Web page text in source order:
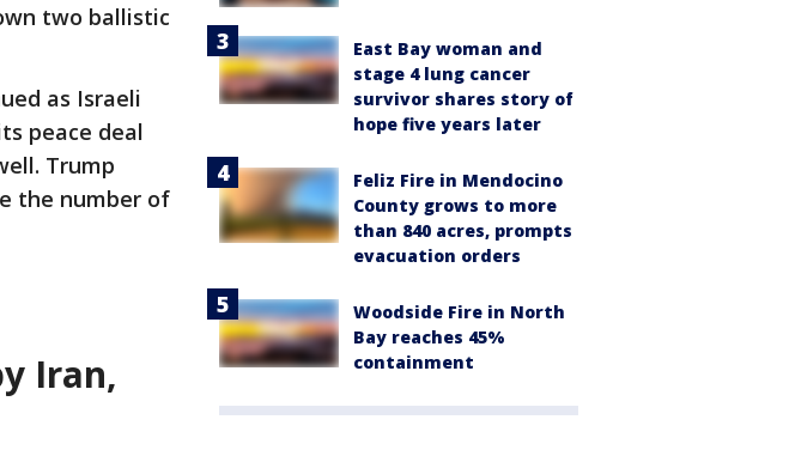
two ballistic
as Israeli
peace deal
Trump
the number of
Iran,
East Bay woman and
stage 4 lung cancer
survivor shares story of
hope five years later
Feliz Fire in Mendocino
County grows to more
than 840 acres, prompts
evacuation orders
Woodside Fire in North
Bay reaches 45%
containment